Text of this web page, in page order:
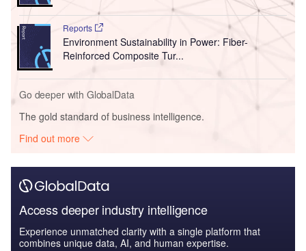
Reports
Environment Sustainability in Power: Fiber-
Reinforced Composite Tur...
Go deeper with GlobalData
The gold standard of business intelligence.
Find out more
Access deeper industry intelligence
Experience unmatched clarity with a single platform that
combines unique data, AI, and human expertise.